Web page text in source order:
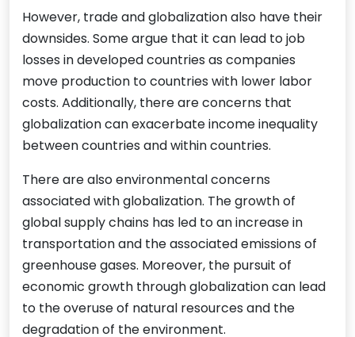
However, trade and globalization also have their
downsides. Some argue that it can lead to job
losses in developed countries as companies
move production to countries with lower labor
costs. Additionally, there are concerns that
globalization can exacerbate income inequality
between countries and within countries.
There are also environmental concerns
associated with globalization. The growth of
global supply chains has led to an increase in
transportation and the associated emissions of
greenhouse gases. Moreover, the pursuit of
economic growth through globalization can lead
to the overuse of natural resources and the
degradation of the environment.